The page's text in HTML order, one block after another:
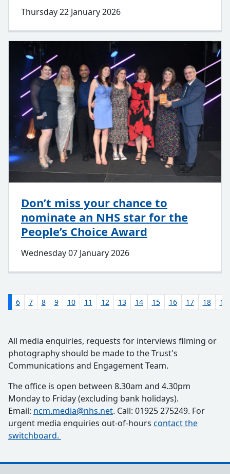
Thursday 22 January 2026
Don’t miss your chance to
nominate an NHS star for the
People’s Choice Award
Wednesday 07 January 2026
6 7 8 9 10 11 12 13 14 15 16 17 18 19
All media enquiries, requests for interviews filming or
photography should be made to the Trust's
Communications and Engagement Team.
The office is open between 8.30am and 4.30pm
Monday to Friday (excluding bank holidays).
Email: ncm.media@nhs.net. Call: 01925 275249. For
urgent media enquiries out-of-hours contact the
switchboard.